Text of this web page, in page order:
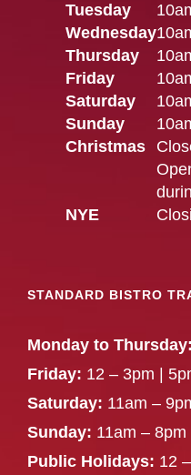
Tuesday
Wednesday
Thursday
Friday
Saturday
Sunday
Christmas
NYE
STANDARD BISTRO
Monday to Thursday:
Friday: 12 – 3pm |
Saturday: 11am –
Sunday: 11am – 8pm
Public Holidays: 12